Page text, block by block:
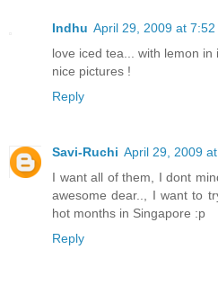
Indhu April 29, 2009 at 7:52
love iced tea... with lemon in
nice pictures !
Reply
Savi-Ruchi April 29, 2009
I want all of them, I dont
awesome dear.., I want to
hot months in Singapore :p
Reply